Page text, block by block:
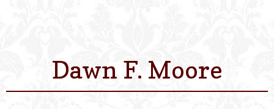
Scheduled
Contact Us
Dawn F. Moore